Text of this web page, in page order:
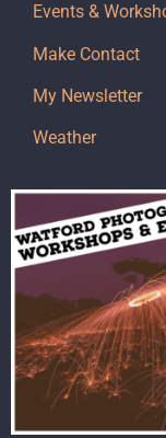
Events &
Make Contact
My Newsletter
Weather